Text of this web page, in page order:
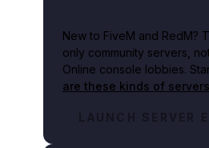
New to FiveM and RedM?
only community servers,
Online console lobbies.
are these kinds of
LAUNCH SERVER